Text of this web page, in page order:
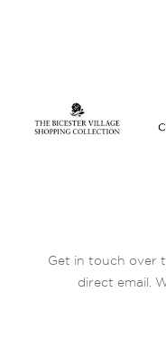
Get in touch over
direct email.